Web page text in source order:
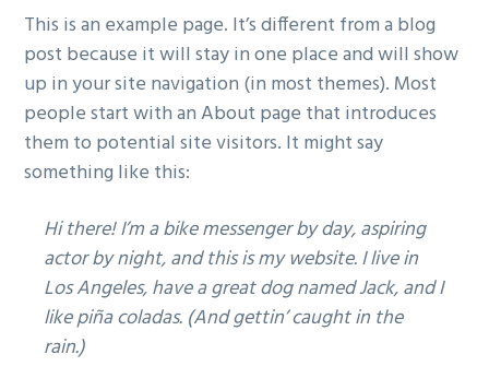
This is an example page. It’s different from a blog
post because it will stay in one place and will show
up in your site navigation (in most themes). Most
people start with an About page that introduces
them to potential site visitors. It might say
something like this:
Hi there! I’m a bike messenger by day, aspiring
actor by night, and this is my website. I live in
Los Angeles, have a great dog named Jack, and I
like piña coladas. (And gettin’ caught in the
rain.)